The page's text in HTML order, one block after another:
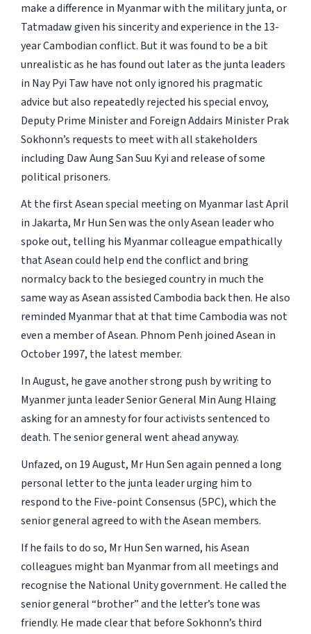
make a difference in Myanmar with the military junta, or
Tatmadaw given his sincerity and experience in the 13-
year Cambodian conflict. But it was found to be a bit
unrealistic as he has found out later as the junta leaders
in Nay Pyi Taw have not only ignored his pragmatic
advice but also repeatedly rejected his special envoy,
Deputy Prime Minister and Foreign Addairs Minister Prak
Sokhonn’s requests to meet with all stakeholders
including Daw Aung San Suu Kyi and release of some
political prisoners.
At the first Asean special meeting on Myanmar last April
in Jakarta, Mr Hun Sen was the only Asean leader who
spoke out, telling his Myanmar colleague empathically
that Asean could help end the conflict and bring
normalcy back to the besieged country in much the
same way as Asean assisted Cambodia back then. He also
reminded Myanmar that at that time Cambodia was not
even a member of Asean. Phnom Penh joined Asean in
October 1997, the latest member.
In August, he gave another strong push by writing to
Myanmer junta leader Senior General Min Aung Hlaing
asking for an amnesty for four activists sentenced to
death. The senior general went ahead anyway.
Unfazed, on 19 August, Mr Hun Sen again penned a long
personal letter to the junta leader urging him to
respond to the Five-point Consensus (5PC), which the
senior general agreed to with the Asean members.
If he fails to do so, Mr Hun Sen warned, his Asean
colleagues might ban Myanmar from all meetings and
recognise the National Unity government. He called the
senior general “brother” and the letter’s tone was
friendly. He made clear that before Sokhonn’s third